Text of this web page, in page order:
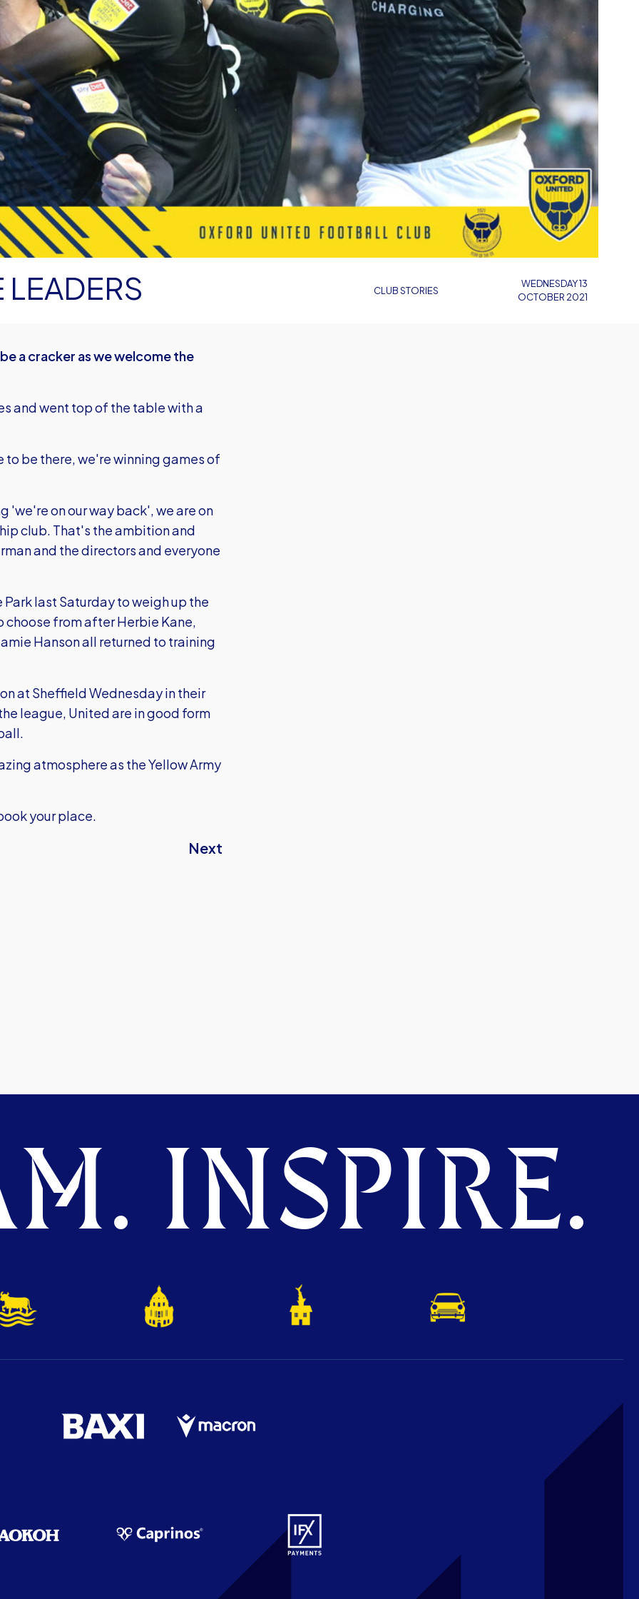
CLUB STORIES
WEDNESDAY 13
OCTOBER 2021
a cracker as we welcome the
and went top of the table with a
to be there, we're winning games of
'we're on our way back', we are on
club. That's the ambition and
and the directors and everyone
Park last Saturday to weigh up the
from after Herbie Kane,
Hanson all returned to training
at Sheffield Wednesday in their
league, United are in good form
atmosphere as the Yellow Army
your place.
Next
INSPIRE.